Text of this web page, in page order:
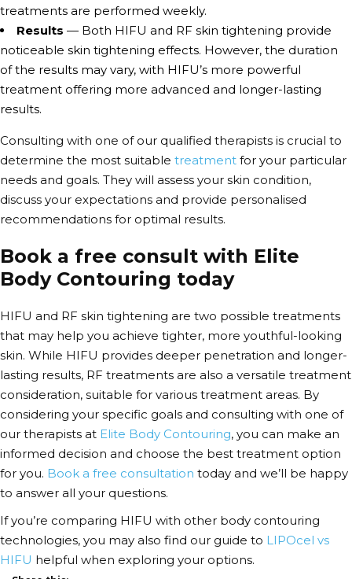
treatments are performed weekly.
Results — Both HIFU and RF skin tightening provide
noticeable skin tightening effects. However, the duration
of the results may vary, with HIFU’s more powerful
treatment offering more advanced and longer-lasting
results.
Consulting with one of our qualified therapists is crucial to
determine the most suitable treatment for your particular
needs and goals. They will assess your skin condition,
discuss your expectations and provide personalised
recommendations for optimal results.
Book a free consult with Elite
Body Contouring today
HIFU and RF skin tightening are two possible treatments
that may help you achieve tighter, more youthful-looking
skin. While HIFU provides deeper penetration and longer-
lasting results, RF treatments are also a versatile treatment
consideration, suitable for various treatment areas. By
considering your specific goals and consulting with one of
our therapists at Elite Body Contouring, you can make an
informed decision and choose the best treatment option
for you. Book a free consultation today and we’ll be happy
to answer all your questions.
If you’re comparing HIFU with other body contouring
technologies, you may also find our guide to LIPOcel vs
HIFU helpful when exploring your options.